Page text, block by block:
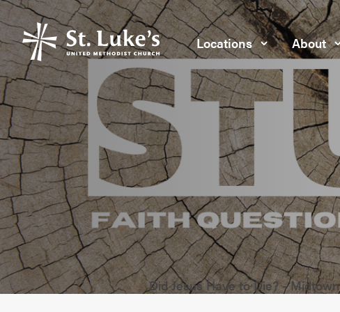
Locations About
Did Jesus Have to Die? - Midtown